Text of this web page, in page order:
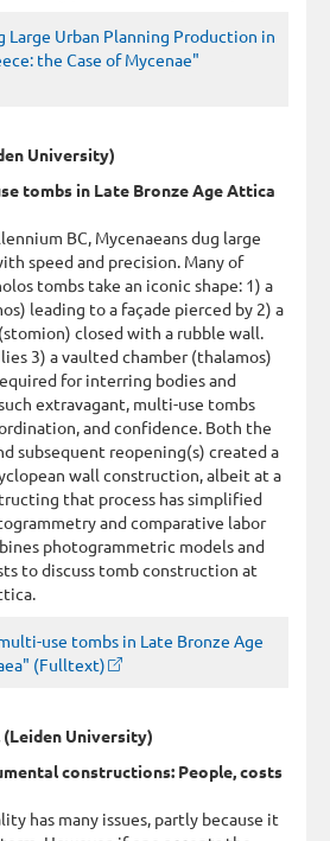
Large Urban Planning Production in
the Case of Mycenae"
University)
tombs in Late Bronze Age Attica
BC, Mycenaeans dug large
speed and precision. Many of
tombs take an iconic shape: 1) a
leading to a façade pierced by 2) a
closed with a rubble wall.
3) a vaulted chamber (thalamos)
for interring bodies and
extravagant, multi-use tombs
and confidence. Both the
subsequent reopening(s) created a
wall construction, albeit at a
that process has simplified
and comparative labor
photogrammetric models and
to discuss tomb construction at
use tombs in Late Bronze Age
(Fulltext)
(Leiden University)
constructions: People, costs
has many issues, partly because it